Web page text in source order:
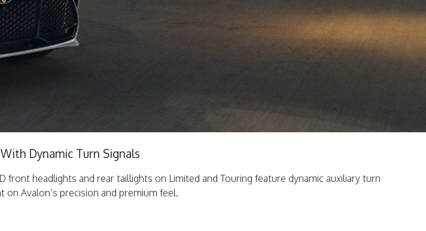
Dynamic Turn Signals
front headlights and rear taillights on Limited and Touring feature dynamic auxiliary turn
on Avalon’s precision and premium feel.